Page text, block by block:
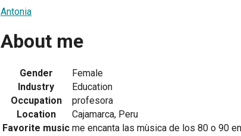
Antonia
About me
Gender
Female
Industry
Education
Occupation
profesora
Location
Cajamarca, Peru
Favorite music me encanta las mùsica de los 80 o 90